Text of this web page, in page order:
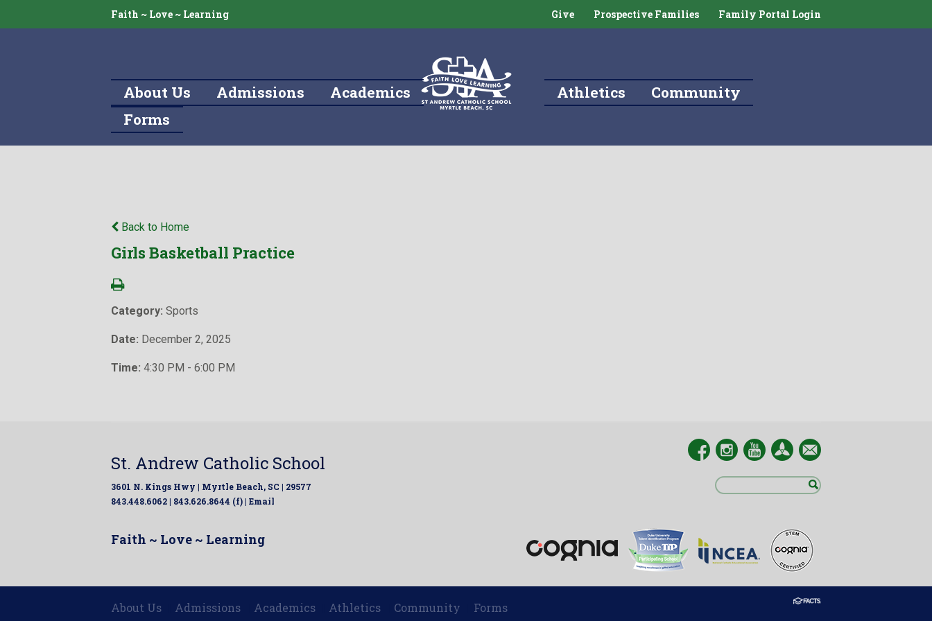
Faith ~ Love ~ Learning Give Prospective Families Family Portal Login
About Us Admissions Academics Athletics
Community
Forms
Back to Home
Girls Basketball Practice
Category: Sports
Date: December 2, 2025
Time: 4:30 PM - 6:00 PM
St. Andrew Catholic School
3601 N. Kings Hwy | Myrtle Beach, SC | 29577
843.448.6062 | 843.626.8644 (f) | Email
Faith ~ Love ~ Learning
About Us Admissions Academics Athletics Community Forms